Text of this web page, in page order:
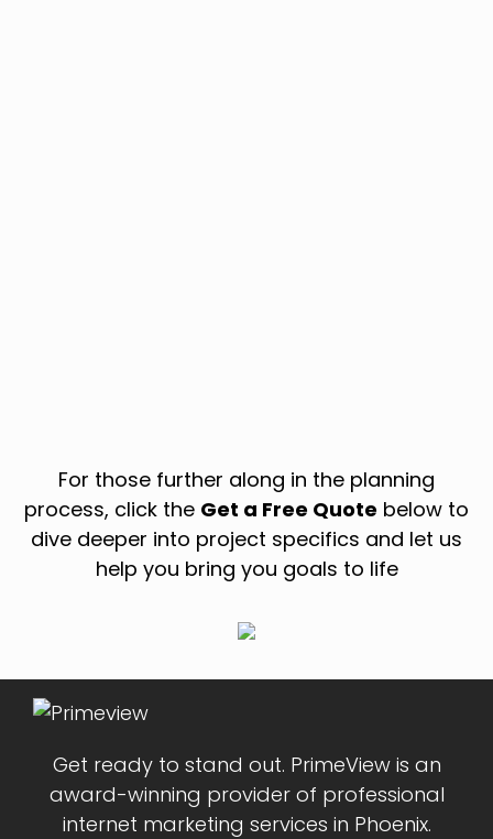
For those further along in the planning
process, click the Get a Free Quote below to
dive deeper into project specifics and let us
help you bring you goals to life
Get ready to stand out. PrimeView is an
award-winning provider of professional
internet marketing services in Phoenix.